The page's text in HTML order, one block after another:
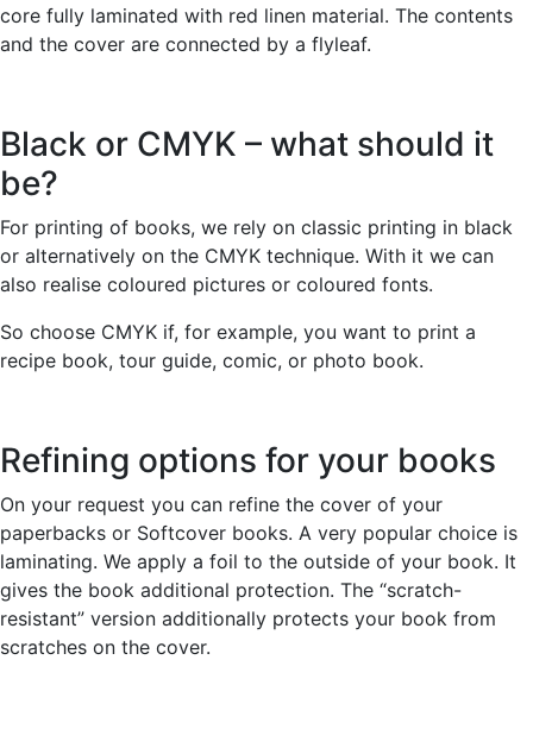
core fully laminated with red linen material. The contents
and the cover are connected by a flyleaf.
Black or CMYK – what should it
be?
For printing of books, we rely on classic printing in black
or alternatively on the CMYK technique. With it we can
also realise coloured pictures or coloured fonts.
So choose CMYK if, for example, you want to print a
recipe book, tour guide, comic, or photo book.
Refining options for your books
On your request you can refine the cover of your
paperbacks or Softcover books. A very popular choice is
laminating. We apply a foil to the outside of your book. It
gives the book additional protection. The “scratch-
resistant” version additionally protects your book from
scratches on the cover.